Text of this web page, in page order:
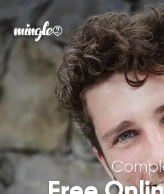
Forgot your
Sign